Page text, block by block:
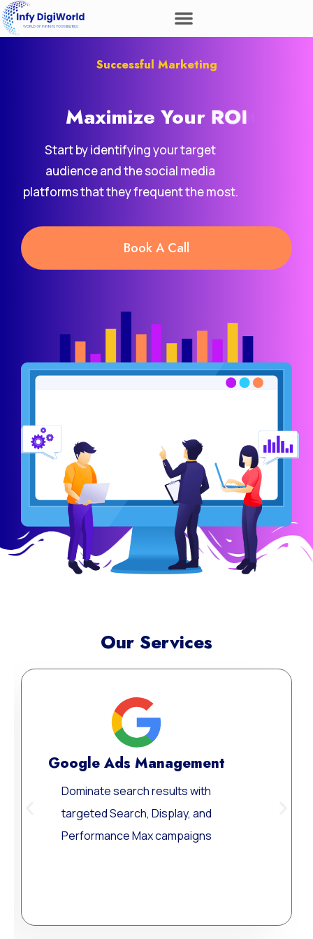
Successful Marketing
Maximize Your ROI
Start by identifying your target
audience and the social media
platforms that they frequent the most.
Book A Call
Our Services
Meta Ads
Reach your ideal audience
they scroll, connect, and
across today’s most